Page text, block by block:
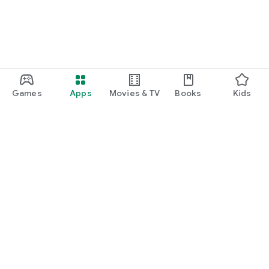
Games Apps Movies & TV Books Kids